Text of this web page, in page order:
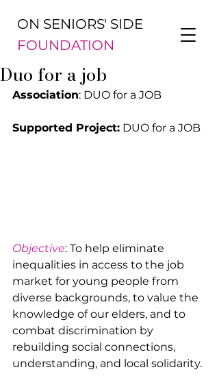
ON SENIORS' SIDE
FOUNDATION
Duo for a job
Association: DUO for a JOB
Supported Project: DUO for a JOB
Objective: To help eliminate
inequalities in access to the job
market for young people from
diverse backgrounds, to value the
knowledge of our elders, and to
combat discrimination by
rebuilding social connections,
understanding, and local solidarity.